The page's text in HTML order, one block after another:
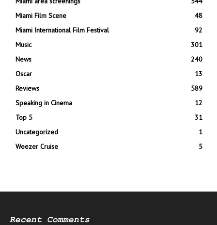
Miami Film Scene
48
Miami International Film Festival
92
Music
301
News
240
Oscar
13
Reviews
589
Speaking in Cinema
12
Top 5
31
Uncategorized
1
Weezer Cruise
5
Recent Comments